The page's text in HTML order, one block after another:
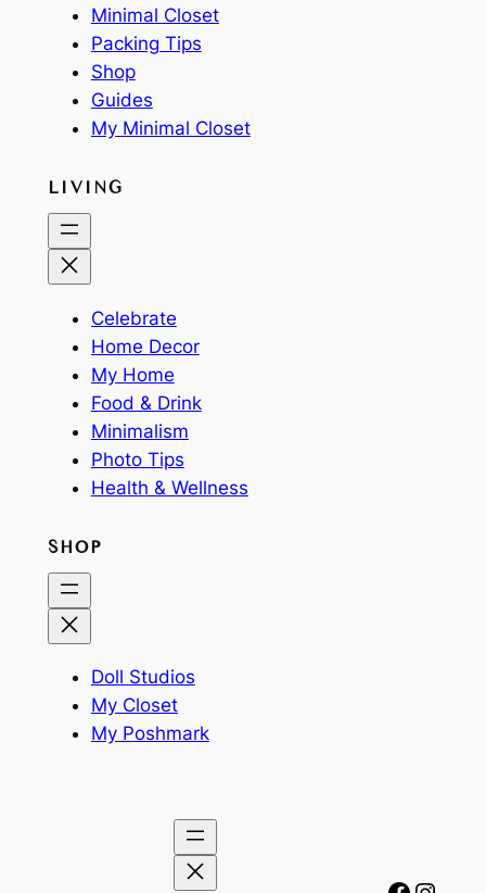
Minimal Closet
Packing Tips
Shop
Guides
My Minimal Closet
LIVING
Celebrate
Home Decor
My Home
Food & Drink
Minimalism
Photo Tips
Health & Wellness
SHOP
Doll Studios
My Closet
My Poshmark